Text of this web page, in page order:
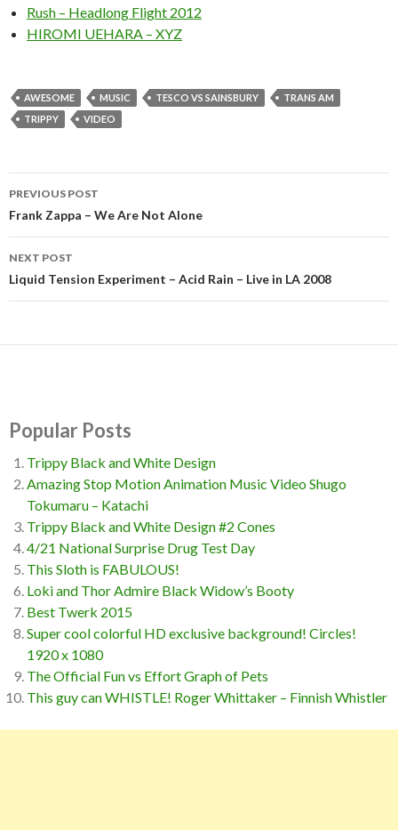
Rush – Headlong Flight 2012
HIROMI UEHARA – XYZ
AWESOME MUSIC TESCO VS SAINSBURY
TRANS AM
TRIPPY
VIDEO
Post
navigation
PREVIOUS POST
Frank Zappa – We Are Not Alone
NEXT POST
Liquid Tension Experiment – Acid Rain – Live in LA 2008
Popular Posts
Trippy Black and White Design
Amazing Stop Motion Animation Music Video Shugo
Tokumaru – Katachi
Trippy Black and White Design #2 Cones
4/21 National Surprise Drug Test Day
This Sloth is FABULOUS!
Loki and Thor Admire Black Widow’s Booty
Best Twerk 2015
Super cool colorful HD exclusive background! Circles!
1920 x 1080
The Official Fun vs Effort Graph of Pets
This guy can WHISTLE! Roger Whittaker – Finnish Whistler